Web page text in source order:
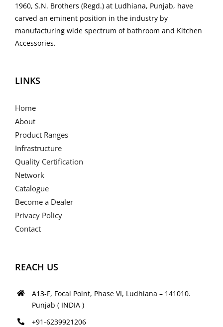
1960, S.N. Brothers (Regd.) at Ludhiana, Punjab, have
carved an eminent position in the industry by
manufacturing wide spectrum of bathroom and Kitchen
Accessories.
LINKS
Home
About
Product Ranges
Infrastructure
Quality Certification
Network
Catalogue
Become a Dealer
Privacy Policy
Contact
REACH US
A13-F, Focal Point, Phase VI, Ludhiana – 141010.
Punjab ( INDIA )
+91-6239921206